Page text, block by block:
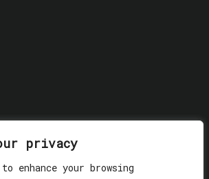
privacy
enhance your browsing
ALL RIGHTS RESERVED.